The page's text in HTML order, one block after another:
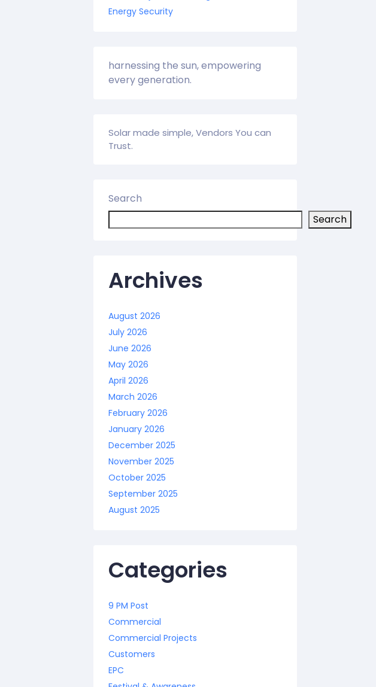
Energy Security
harnessing the sun, empowering
every generation.
Solar made simple, Vendors You can
Trust.
Search
Search
Archives
August 2026
July 2026
June 2026
May 2026
April 2026
March 2026
February 2026
January 2026
December 2025
November 2025
October 2025
September 2025
August 2025
Categories
9 PM Post
Commercial
Commercial Projects
Customers
EPC